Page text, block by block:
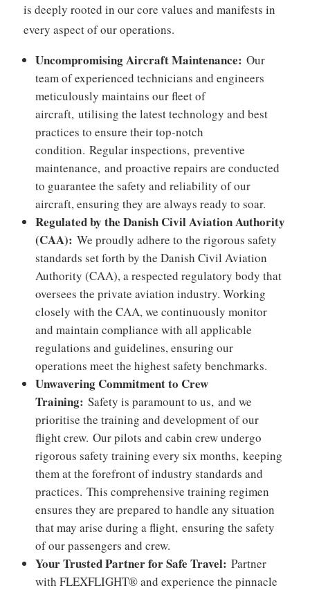
is deeply rooted in our core values and manifests in
every aspect of our operations.
Uncompromising Aircraft Maintenance: Our
team of experienced technicians and engineers
meticulously maintains our fleet of
aircraft, utilising the latest technology and best
practices to ensure their top-notch
condition. Regular inspections, preventive
maintenance, and proactive repairs are conducted
to guarantee the safety and reliability of our
aircraft, ensuring they are always ready to soar.
Regulated by the Danish Civil Aviation Authority
(CAA): We proudly adhere to the rigorous safety
standards set forth by the Danish Civil Aviation
Authority (CAA), a respected regulatory body that
oversees the private aviation industry. Working
closely with the CAA, we continuously monitor
and maintain compliance with all applicable
regulations and guidelines, ensuring our
operations meet the highest safety benchmarks.
Unwavering Commitment to Crew
Training: Safety is paramount to us, and we
prioritise the training and development of our
flight crew. Our pilots and cabin crew undergo
rigorous safety training every six months, keeping
them at the forefront of industry standards and
practices. This comprehensive training regimen
ensures they are prepared to handle any situation
that may arise during a flight, ensuring the safety
of our passengers and crew.
Your Trusted Partner for Safe Travel: Partner
with FLEXFLIGHT® and experience the pinnacle